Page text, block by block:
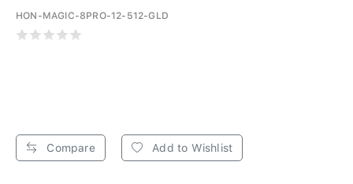
HON-MAGIC-8PRO-12-512-GLD
Compare Add to Wishlist